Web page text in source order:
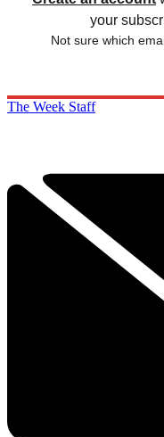
your
Not sure which
The Week Staff